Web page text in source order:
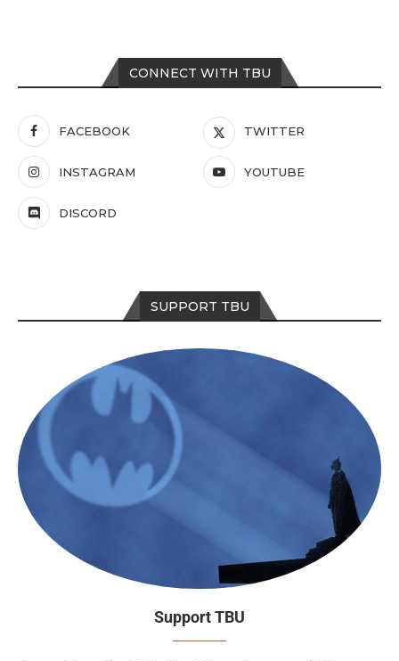
CONNECT WITH TBU
FACEBOOK TWITTER
INSTAGRAM YOUTUBE
DISCORD
SUPPORT TBU
Support TBU